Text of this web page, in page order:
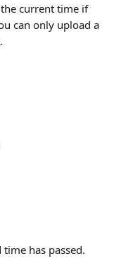
the current time if
can only upload a
has passed.